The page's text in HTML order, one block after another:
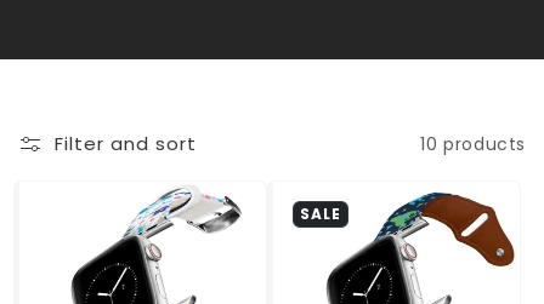
eFilter and sort 10 products
SALE